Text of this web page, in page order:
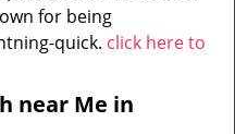
for being
quick. click here to
near Me in